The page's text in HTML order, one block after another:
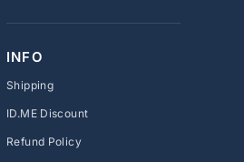
INFO
Shipping
ID.ME Discount
Refund Policy